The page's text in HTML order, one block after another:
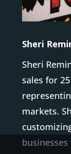
Sheri
Sheri
sales for
markets.